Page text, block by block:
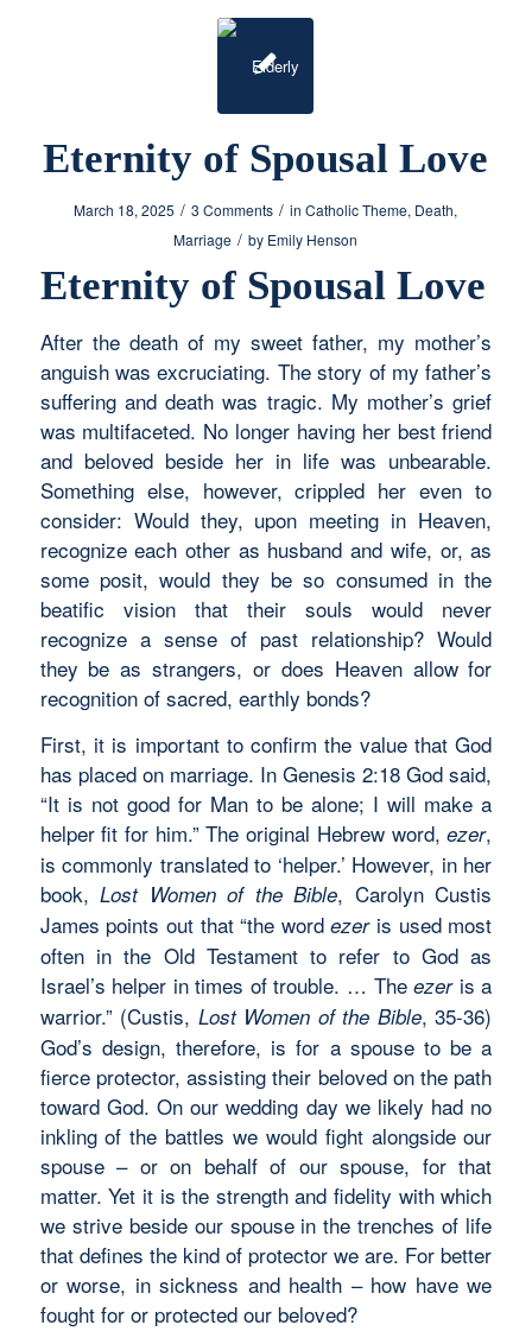
Eternity of Spousal Love
March 18, 2025 / 3 Comments / inCatholic Theme, Death,
Marriage / by Emily Henson
Eternity of Spousal Love
After the death of my sweet father, my mother’s
anguish was excruciating. The story of my father’s
suffering and death was tragic. My mother’s grief
was multifaceted. No longer having her best friend
and beloved beside her in life was unbearable.
Something else, however, crippled her even to
consider: Would they, upon meeting in Heaven,
recognize each other as husband and wife, or, as
some posit, would they be so consumed in the
beatific vision that their souls would never
recognize a sense of past relationship? Would
they be as strangers, or does Heaven allow for
recognition of sacred, earthly bonds?
First, it is important to confirm the value that God
has placed on marriage. In Genesis 2:18 God said,
“It is not good for Man to be alone; I will make a
helper fit for him.” The original Hebrew word,ezer,
is commonly translated to ‘helper.’ However, in her
book,Lost Women of the Bible, Carolyn Custis
James points out that “the wordezeris used most
often in the Old Testament to refer to God as
Israel’s helper in times of trouble. … Theezeris a
warrior.” (Custis, Lost Women of the Bible, 35-36)
God’s design, therefore, is for a spouse to be a
fierce protector, assisting their beloved on the path
toward God. On our wedding day we likely had no
inkling of the battles we would fight alongside our
spouse – or on behalf of our spouse, for that
matter. Yet it is the strength and fidelity with which
we strive beside our spouse in the trenches of life
that defines the kind of protector we are. For better
or worse, in sickness and health – how have we
fought for or protected our beloved?